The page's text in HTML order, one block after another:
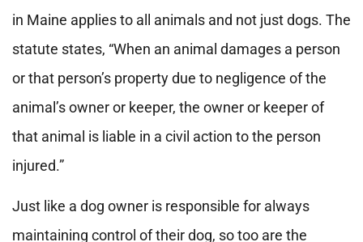
in Maine applies to all animals and not just dogs. The
statute states, “When an animal damages a person
or that person’s property due to negligence of the
animal’s owner or keeper, the owner or keeper of
that animal is liable in a civil action to the person
injured.”
Just like a dog owner is responsible for always
maintaining control of their dog, so too are the